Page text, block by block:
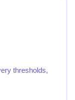
thresholds,